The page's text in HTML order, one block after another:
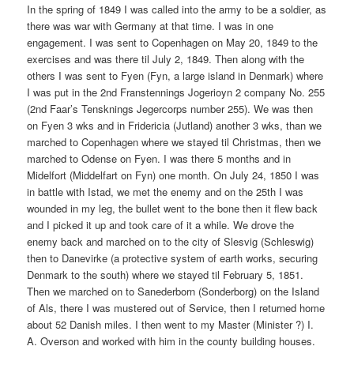
In the spring of 1849 I was called into the army to be a soldier, as
there was war with Germany at that time. I was in one
engagement. I was sent to Copenhagen on May 20, 1849 to the
exercises and was there til July 2, 1849. Then along with the
others I was sent to Fyen (Fyn, a large island in Denmark) where
I was put in the 2nd Franstennings Jogerioyn 2 company No. 255
(2nd Faar’s Tensknings Jegercorps number 255). We was then
on Fyen 3 wks and in Fridericia (Jutland) another 3 wks, than we
marched to Copenhagen where we stayed til Christmas, then we
marched to Odense on Fyen. I was there 5 months and in
Midelfort (Middelfart on Fyn) one month. On July 24, 1850 I was
in battle with Istad, we met the enemy and on the 25th I was
wounded in my leg, the bullet went to the bone then it flew back
and I picked it up and took care of it a while. We drove the
enemy back and marched on to the city of Slesvig (Schleswig)
then to Danevirke (a protective system of earth works, securing
Denmark to the south) where we stayed til February 5, 1851.
Then we marched on to Sanederborn (Sonderborg) on the Island
of Als, there I was mustered out of Service, then I returned home
about 52 Danish miles. I then went to my Master (Minister ?) I.
A. Overson and worked with him in the county building houses.